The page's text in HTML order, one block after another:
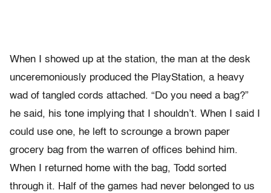
When I showed up at the station, the man at the desk
unceremoniously produced the PlayStation, a heavy
wad of tangled cords attached. “Do you need a bag?”
he said, his tone implying that I shouldn’t. When I said I
could use one, he left to scrounge a brown paper
grocery bag from the warren of offices behind him.
When I returned home with the bag, Todd sorted
through it. Half of the games had never belonged to us